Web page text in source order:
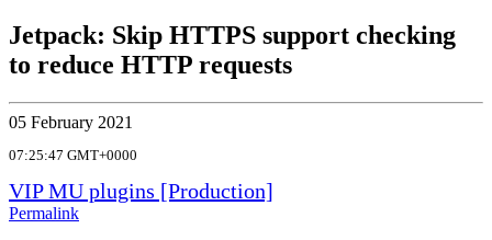
Jetpack: Skip HTTPS support checking
to reduce HTTP requests
05 February 2021
07:25:47 GMT+0000
VIP MU plugins [Production]
Permalink